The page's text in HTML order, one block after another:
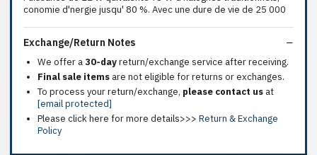
conomie d'nergie jusqu' 80 %. Avec une dure de vie de 25 000
Exchange/Return Notes
We offer a30-dayreturn/exchange service after receiving.
Final sale items are not eligible for returns or exchanges.
To process your return/exchange, please contact us at
[email protected]
Please click here for more details>>> Return & Exchange
Policy